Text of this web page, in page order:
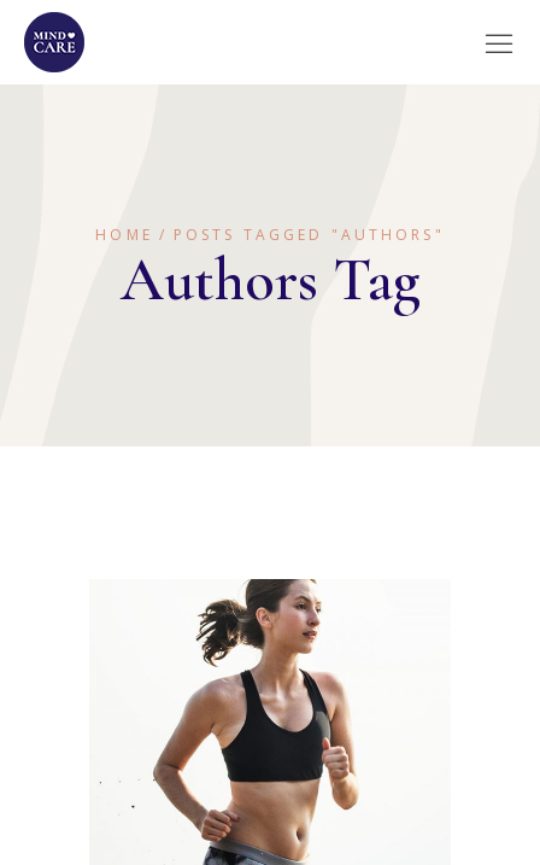
HOME POSTS TAGGED "AUTHORS"
Authors Tag